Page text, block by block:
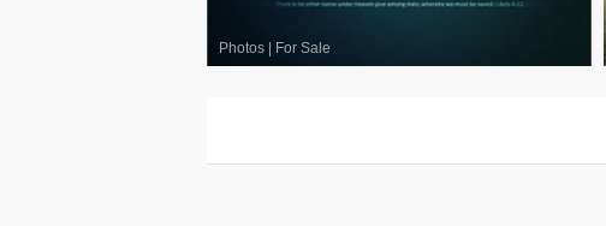
Photos For Sale